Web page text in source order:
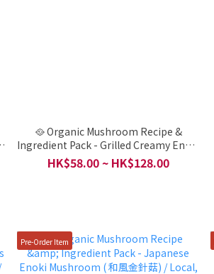
🥘 Organic Mushroom Recipe &
Ingredient Pack - Grilled Creamy Enoki
Mushrooms (烤奶油金針菇) / Local,
China or Taiwan
HK$58.00 ~ HK$128.00
Pre-Order Item